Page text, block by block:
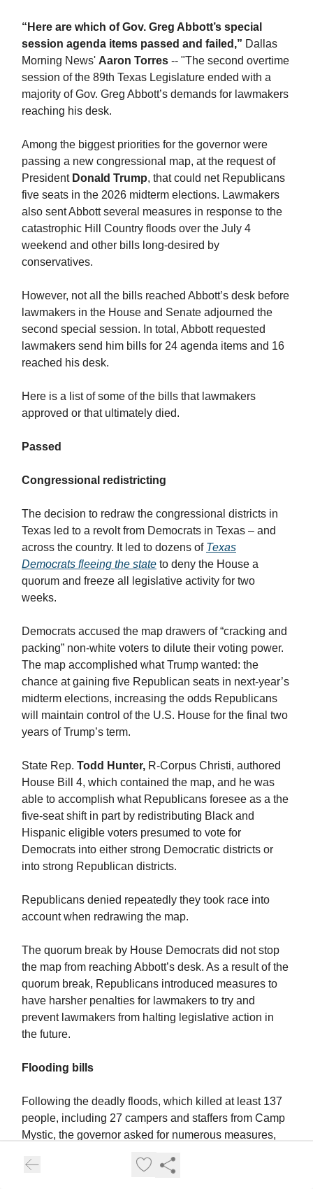
“Here are which of Gov. Greg Abbott’s special
session agenda items passed and failed,” Dallas
Morning News' Aaron Torres -- "The second overtime
session of the 89th Texas Legislature ended with a
majority of Gov. Greg Abbott’s demands for lawmakers
reaching his desk.
Among the biggest priorities for the governor were
passing a new congressional map, at the request of
President Donald Trump, that could net Republicans
five seats in the 2026 midterm elections. Lawmakers
also sent Abbott several measures in response to the
catastrophic Hill Country floods over the July 4
weekend and other bills long-desired by
conservatives.
However, not all the bills reached Abbott’s desk before
lawmakers in the House and Senate adjourned the
second special session. In total, Abbott requested
lawmakers send him bills for 24 agenda items and 16
reached his desk.
Here is a list of some of the bills that lawmakers
approved or that ultimately died.
Passed
Congressional redistricting
The decision to redraw the congressional districts in
Texas led to a revolt from Democrats in Texas – and
across the country. It led to dozens of Texas
Democrats fleeing the state to deny the House a
quorum and freeze all legislative activity for two
weeks.
Democrats accused the map drawers of “cracking and
packing” non-white voters to dilute their voting power.
The map accomplished what Trump wanted: the
chance at gaining five Republican seats in next-year’s
midterm elections, increasing the odds Republicans
will maintain control of the U.S. House for the final two
years of Trump’s term.
State Rep. Todd Hunter, R-Corpus Christi, authored
House Bill 4, which contained the map, and he was
able to accomplish what Republicans foresee as a the
five-seat shift in part by redistributing Black and
Hispanic eligible voters presumed to vote for
Democrats into either strong Democratic districts or
into strong Republican districts.
Republicans denied repeatedly they took race into
account when redrawing the map.
The quorum break by House Democrats did not stop
the map from reaching Abbott’s desk. As a result of the
quorum break, Republicans introduced measures to
have harsher penalties for lawmakers to try and
prevent lawmakers from halting legislative action in
the future.
Flooding bills
Following the deadly floods, which killed at least 137
people, including 27 campers and staffers from Camp
Mystic, the governor asked for numerous measures,
camp safety.